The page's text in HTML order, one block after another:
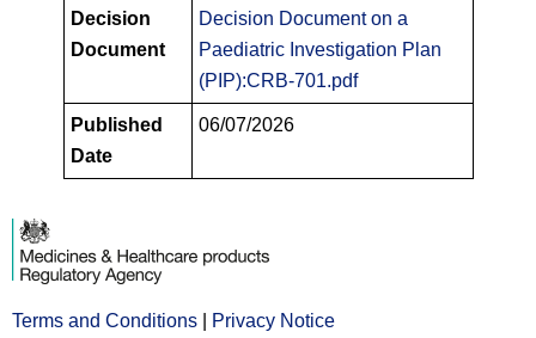
PIPS
Decision
Decision
Document
Decision Document on a
Paediatric Investigation Plan
(PIP):CRB-701.pdf
Published
Date
06/07/2026
Terms and Conditions Opens
Privacy Notice